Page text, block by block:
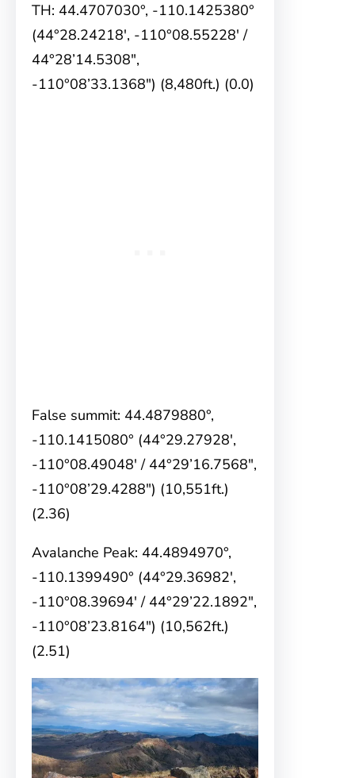
TH: 44.4707030°, -110.1425380°
(44°28.24218′, -110°08.55228′ /
44°28’14.5308″,
-110°08’33.1368″) (8,480ft.) (0.0)
False summit: 44.4879880°,
-110.1415080° (44°29.27928′,
-110°08.49048′ / 44°29’16.7568″,
-110°08’29.4288″) (10,551ft.)
(2.36)
Avalanche Peak: 44.4894970°,
-110.1399490° (44°29.36982′,
-110°08.39694′ / 44°29’22.1892″,
-110°08’23.8164″) (10,562ft.)
(2.51)